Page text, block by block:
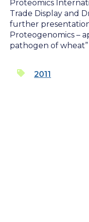
Proteomics
Trade Display and
further presentation
Proteogenomics –
pathogen of wheat”
2011